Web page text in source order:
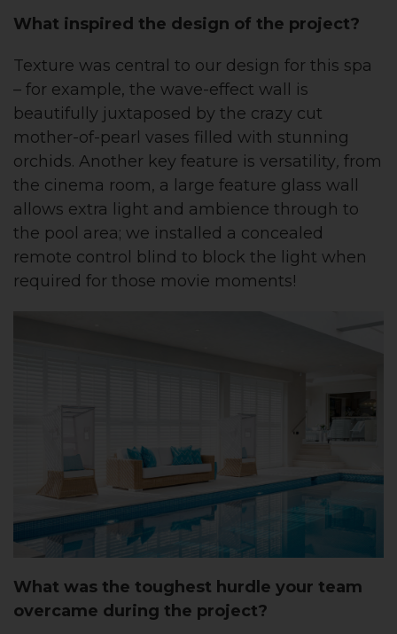
What inspired the design of the project?
Texture was central to our design for this spa
– for example, the wave-effect wall is
beautifully juxtaposed by the crazy cut
mother-of-pearl vases filled with stunning
orchids. Another key feature is versatility, from
the cinema room, a large feature glass wall
allows extra light and ambience through to
the pool area; we installed a concealed
remote control blind to block the light when
required for those movie moments!
What was the toughest hurdle your team
overcame during the project?